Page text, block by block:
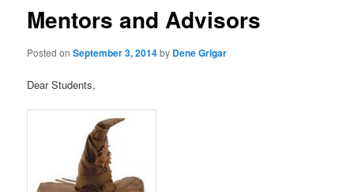
Mentors and Advisors
Posted onSeptember 3, 2014by Dene Grigar
Dear Students,